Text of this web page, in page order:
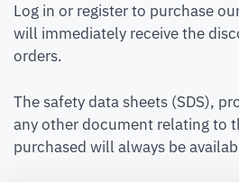
Log in or register to purchase
will immediately receive the
orders.
The safety data sheets (SDS),
any other document relating to
purchased will always be